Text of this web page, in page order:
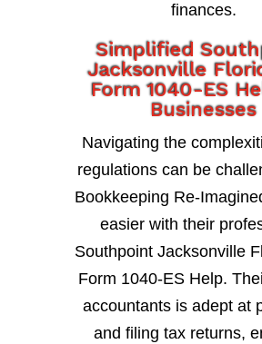
finances.
Simplified
Jacksonville
Form 1040-ES
Businesses
Navigating the
regulations can be
Bookkeeping Re-
easier with their
Southpoint Jacksonville
Form 1040-ES Help.
accountants is adept at
and filing tax returns,